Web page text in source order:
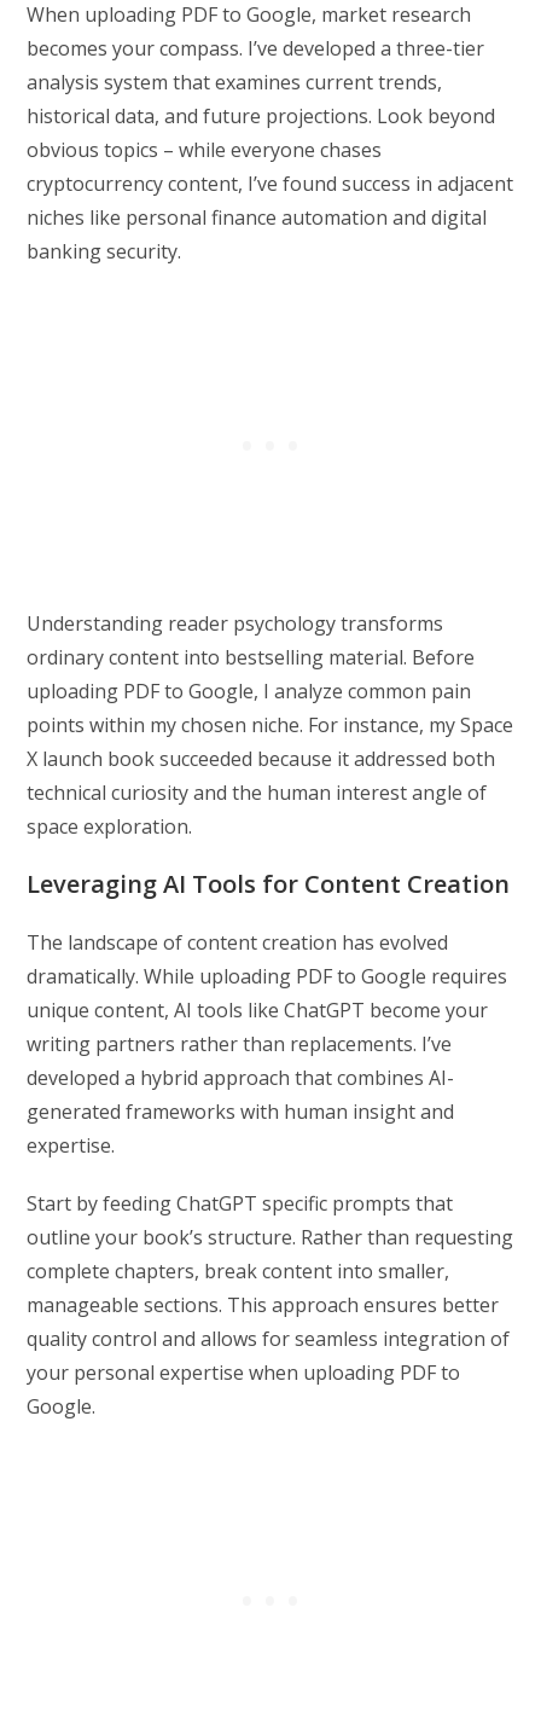
When uploading PDF to Google, market research
becomes your compass. I’ve developed a three-tier
analysis system that examines current trends,
historical data, and future projections. Look beyond
obvious topics – while everyone chases
cryptocurrency content, I’ve found success in adjacent
niches like personal finance automation and digital
banking security.
Understanding reader psychology transforms
ordinary content into bestselling material. Before
uploading PDF to Google, I analyze common pain
points within my chosen niche. For instance, my Space
X launch book succeeded because it addressed both
technical curiosity and the human interest angle of
space exploration.
Leveraging AI Tools for Content Creation
The landscape of content creation has evolved
dramatically. While uploading PDF to Google requires
unique content, AI tools like ChatGPT become your
writing partners rather than replacements. I’ve
developed a hybrid approach that combines AI-
generated frameworks with human insight and
expertise.
Start by feeding ChatGPT specific prompts that
outline your book’s structure. Rather than requesting
complete chapters, break content into smaller,
manageable sections. This approach ensures better
quality control and allows for seamless integration of
your personal expertise when uploading PDF to
Google.